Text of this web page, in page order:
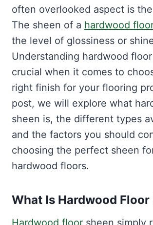
often overlooked aspect is
The sheen of a hardwood
the level of glossiness or
Understanding hardwood
crucial when it comes to
right finish for your flooring
post, we will explore what
sheen is, the different types
and the factors you should
choosing the perfect sheen
hardwood floors.
What Is Hardwood Floor
Hardwood floor sheen simply